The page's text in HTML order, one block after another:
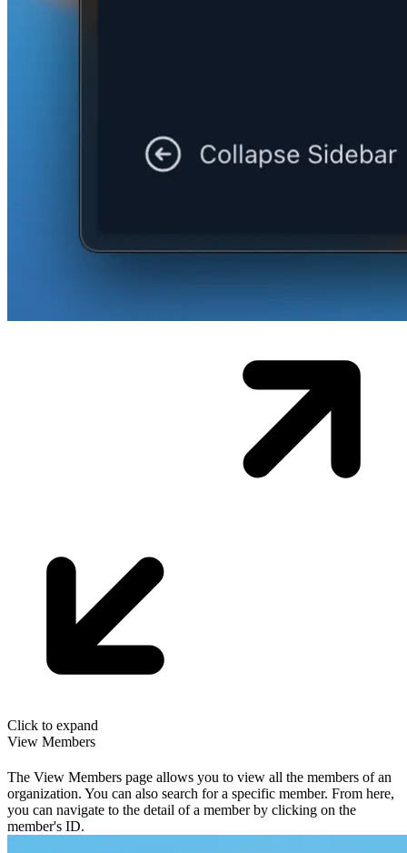
Click to expand
View Members
The View Members page allows you to view all the members of an
organization. You can also search for a specific member. From here,
you can navigate to the detail of a member by clicking on the
member's ID.